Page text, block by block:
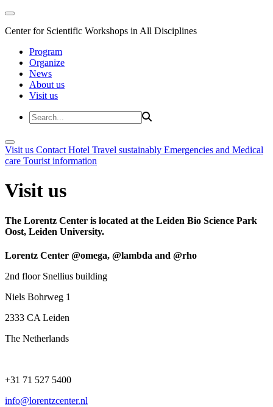
Center for Scientific Workshops in All Disciplines
Program
Organize
News
About us
Visit us
Visit us Contact Hotel Travel sustainably Emergencies and Medical
care Tourist information
Visit us
The Lorentz Center is located at the Leiden Bio Science Park
Oost, Leiden University.
Lorentz Center @omega, @lambda and @rho
2nd floor Snellius building
Niels Bohrweg 1
2333 CA Leiden
The Netherlands
+31 71 527 5400
info@lorentzcenter.nl